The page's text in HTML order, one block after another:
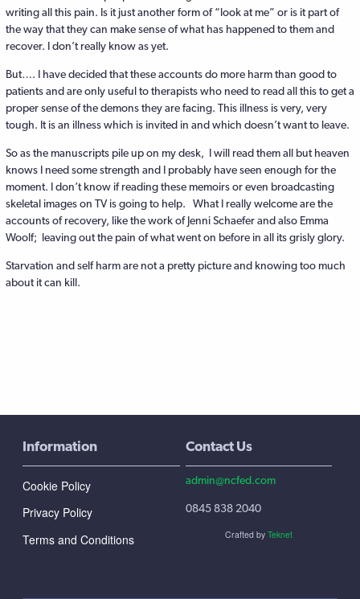
writing all this pain. Is it just another form of “look at me” or is it part of
the way that they can make sense of what has happened to them and
recover. I don’t really know as yet.
But…. I have decided that these accounts do more harm than good to
patients and are only useful to therapists who need to read all this to get a
proper sense of the demons they are facing. This illness is very, very
tough. It is an illness which is invited in and which doesn’t want to leave.
So as the manuscripts pile up on my desk, I will read them all but heaven
knows I need some strength and I probably have seen enough for the
moment. I don’t know if reading these memoirs or even broadcasting
skeletal images on TV is going to help. What I really welcome are the
accounts of recovery, like the work of Jenni Schaefer and also Emma
Woolf; leaving out the pain of what went on before in all its grisly glory.
Starvation and self harm are not a pretty picture and knowing too much
about it can kill.
Information
Cookie Policy
Privacy Policy
Terms and Conditions
Contact Us
admin@ncfed.com
0845 838 2040
Crafted by Teknet